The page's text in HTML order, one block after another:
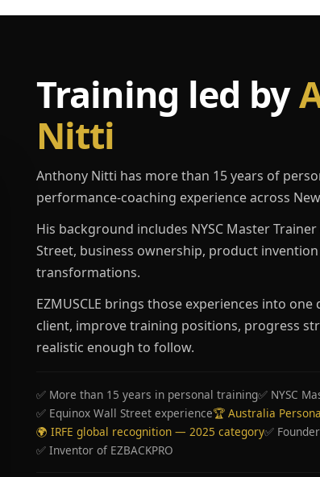
Training led by
Nitti
Anthony Nitti has more than 15 years of
performance-coaching experience across
His background includes NYSC Master
Street, business ownership, product
transformations.
EZMUSCLE brings those experiences into
client, improve training positions, progress
realistic enough to follow.
✅ More than 15 years in personal training✅ NYSC
✅ Equinox Wall Street experience🏆 Australia
🌍 IRFE global recognition — 2025 category✅
✅ Inventor of EZBACKPRO